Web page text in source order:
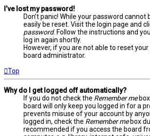
I’ve lost my password!
Don’t panic! While your password cannot
easily be reset. Visit the login page and
password. Follow the instructions and
log in again shortly.
However, if you are not able to reset
board administrator.
Top
Why do I get logged off automatically?
If you do not check the Remember mebox
board will only keep you logged in for a
prevents misuse of your account by
logged in, check the Remember mebox
recommended if you access the board